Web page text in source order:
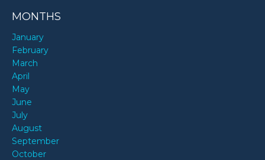
MONTHS
January
February
March
April
May
June
July
August
September
October